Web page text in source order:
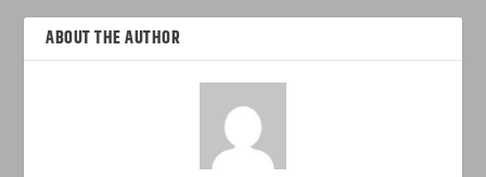
ABOUT THE AUTHOR